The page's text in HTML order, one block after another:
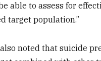
able to assess for
target population.”
noted that suicide